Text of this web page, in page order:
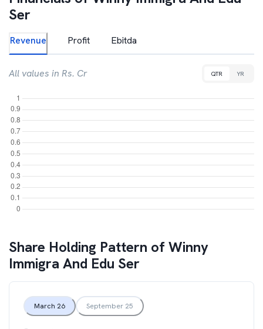
Ser
Revenue Profit Ebitda
All values in Rs. Cr QTR YR
Share Holding Pattern ofWinny
Immigra And Edu Ser
March 26 September 25